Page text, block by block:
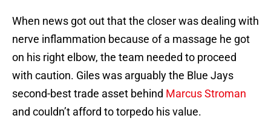
When news got out that the closer was dealing with
nerve inflammation because of a massage he got
on his right elbow, the team needed to proceed
with caution. Giles was arguably the Blue Jays
second-best trade asset behind Marcus Stroman
and couldn’t afford to torpedo his value.